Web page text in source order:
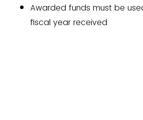
Awarded funds must be
fiscal year received